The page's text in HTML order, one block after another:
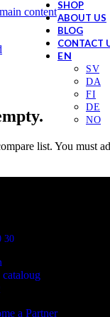
content
SHOP
ABOUT US
BLOG
CONTACT
list. You must
30
a Partner